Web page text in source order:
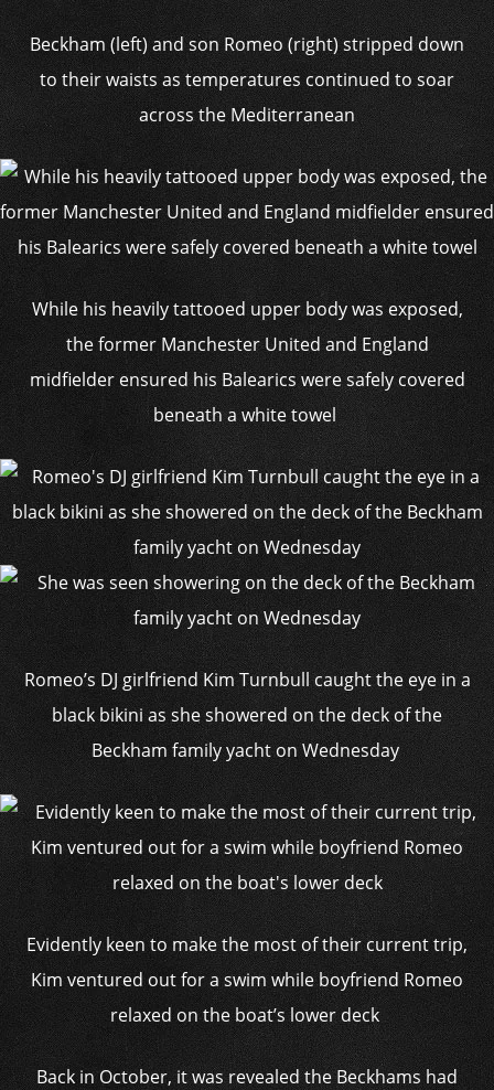
Beckham (left) and son Romeo (right) stripped down
to their waists as temperatures continued to soar
across the Mediterranean
While his heavily tattooed upper body was exposed,
the former Manchester United and England
midfielder ensured his Balearics were safely covered
beneath a white towel
Romeo’s DJ girlfriend Kim Turnbull caught the eye in a
black bikini as she showered on the deck of the
Beckham family yacht on Wednesday
Evidently keen to make the most of their current trip,
Kim ventured out for a swim while boyfriend Romeo
relaxed on the boat’s lower deck
Back in October, it was revealed the Beckhams had